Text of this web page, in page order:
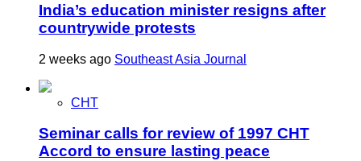
India’s education minister resigns after
countrywide protests
2 weeks ago Southeast Asia Journal
CHT
Seminar calls for review of 1997 CHT
Accord to ensure lasting peace